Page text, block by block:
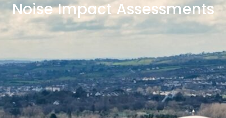
Noise Impact Assessments